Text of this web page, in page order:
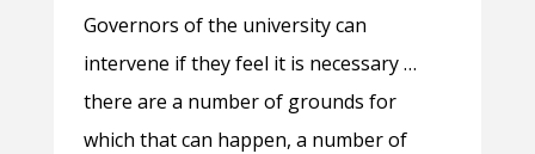
Governors of the university can
intervene if they feel it is necessary …
there are a number of grounds for
which that can happen, a number of